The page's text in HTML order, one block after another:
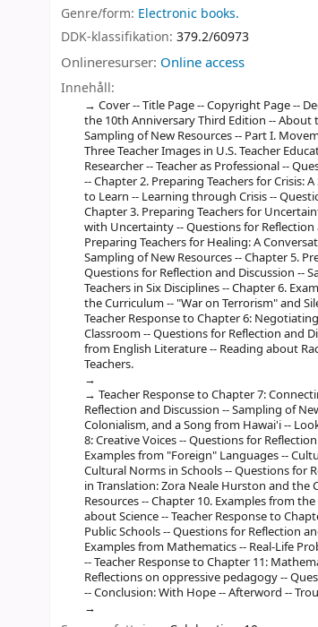
Genre/form: Electronic books.
DDK-klassifikation: 379.2/60973
Onlineresurser: Online access
Innehåll:
Cover -- Title Page -- Copyright Page --
the 10th Anniversary Third Edition --
Sampling of New Resources -- Part I.
Three Teacher Images in U.S. Teacher
Researcher -- Teacher as Professional --
-- Chapter 2. Preparing Teachers for Crisis:
to Learn -- Learning through Crisis --
Chapter 3. Preparing Teachers for
with Uncertainty -- Questions for Reflection
Preparing Teachers for Healing: A
Sampling of New Resources -- Chapter 5.
Questions for Reflection and Discussion --
Teachers in Six Disciplines -- Chapter 6.
the Curriculum -- "War on Terrorism" and
Teacher Response to Chapter 6:
Classroom -- Questions for Reflection and
from English Literature -- Reading about
Teachers.
Teacher Response to Chapter 7:
Reflection and Discussion -- Sampling of
Colonialism, and a Song from Hawai'i --
8: Creative Voices -- Questions for
Examples from "Foreign" Languages --
Cultural Norms in Schools -- Questions for
in Translation: Zora Neale Hurston and the
Resources -- Chapter 10. Examples from
about Science -- Teacher Response to
Public Schools -- Questions for Reflection
Examples from Mathematics -- Real-Life
-- Teacher Response to Chapter 11:
Reflections on oppressive pedagogy --
-- Conclusion: With Hope -- Afterword --